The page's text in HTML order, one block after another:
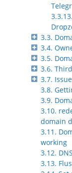
3.3.
3.4.
3.5.
3.6.
3.7.
3.8.
3.9.
3.10.
domain
3.11.
working
3.12.
3.13.